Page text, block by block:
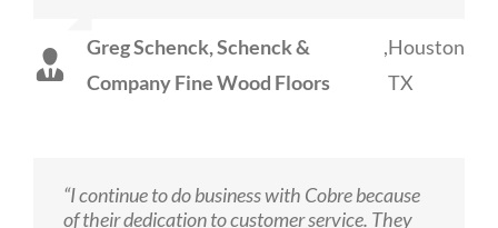
Greg Schenck, Schenck &
Company Fine Wood Floors
,Houston
TX
“I continue to do business with Cobre because
of their dedication to customer service. They